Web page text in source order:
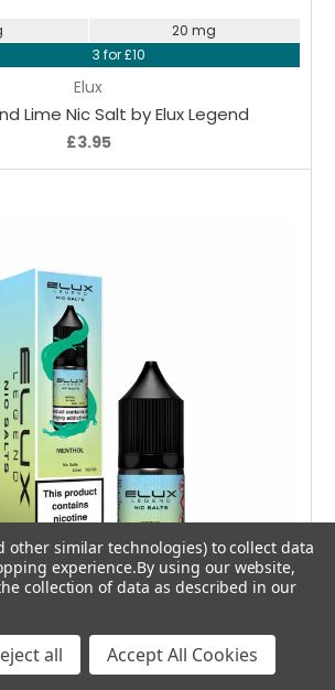
Elux
Lime Nic Salt by Elux Legend
£3.95
20 mg
3 for £10
20 mg
other similar technologies) to collect data
experience.By using our website,
collection of data as described in our
all Accept All Cookies